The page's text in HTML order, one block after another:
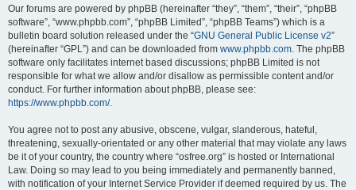
Our forums are powered by phpBB (hereinafter “they”, “them”, “their”, “phpBB
software”, “www.phpbb.com”, “phpBB Limited”, “phpBB Teams”) which is a
bulletin board solution released under the “GNU General Public License v2”
(hereinafter “GPL”) and can be downloaded from www.phpbb.com. The phpBB
software only facilitates internet based discussions; phpBB Limited is not
responsible for what we allow and/or disallow as permissible content and/or
conduct. For further information about phpBB, please see:
https://www.phpbb.com/.
You agree not to post any abusive, obscene, vulgar, slanderous, hateful,
threatening, sexually-orientated or any other material that may violate any laws
be it of your country, the country where “osfree.org” is hosted or International
Law. Doing so may lead to you being immediately and permanently banned,
with notification of your Internet Service Provider if deemed required by us. The